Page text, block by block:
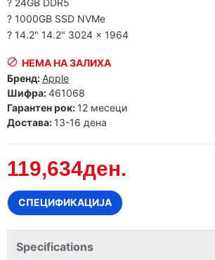
? 24GB DDR5
? 1000GB SSD NVMe
? 14.2" 14.2" 3024 x 1964
119,634ден.
НЕМА НА ЗАЛИХА
Бренд: Apple
Шифра:461068
Гарантен рок: 12 месеци
Достава: 13-16 дена
СПЕЦИФИКАЦИЈА
Specifications